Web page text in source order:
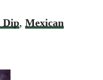
Dip, Mexican